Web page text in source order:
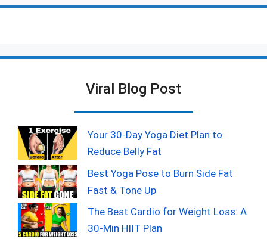
Viral Blog Post
Your 30-Day Yoga Diet Plan to
Reduce Belly Fat
Best Yoga Pose to Burn Side Fat
Fast & Tone Up
The Best Cardio for Weight Loss: A
30-Min HIIT Plan